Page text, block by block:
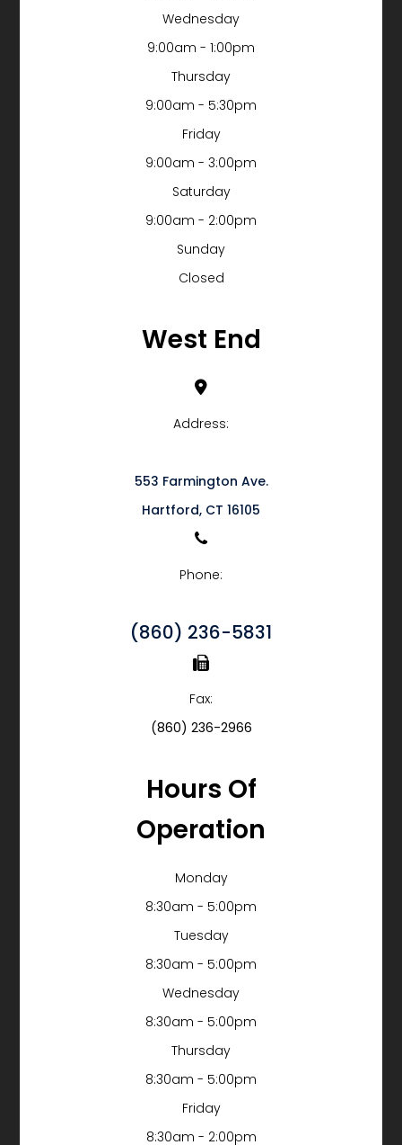
Wednesday
9:00am - 1:00pm
Thursday
9:00am - 5:30pm
Friday
9:00am - 3:00pm
Saturday
9:00am - 2:00pm
Sunday
Closed
West End
Address:
553 Farmington Ave.
​​​​​​​Hartford, CT 16105
Phone:
(860) 236-5831
Fax:
(860) 236-2966
Hours Of
Operation
Monday
8:30am - 5:00pm
Tuesday
8:30am - 5:00pm
Wednesday
8:30am - 5:00pm
Thursday
8:30am - 5:00pm
Friday
8:30am - 2:00pm